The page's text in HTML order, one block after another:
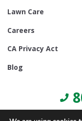
Lawn Care
Careers
CA Privacy Act
Blog